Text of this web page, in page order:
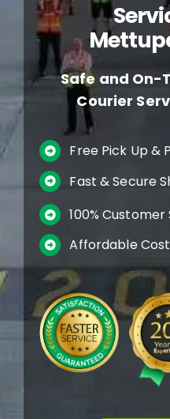
Safe and On-
Courier
Free Pick Up &
Fast & Secure
100%
Affordable Cost